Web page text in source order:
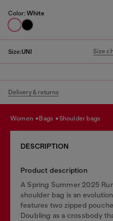
Color: White
Size:UNI Size
Delivery & returns
women bags shoulder bags
DESCRIPTION
Product description
A Spring Summer 2025
shoulder bag is an
features two zipped
Doubling as a crossbody